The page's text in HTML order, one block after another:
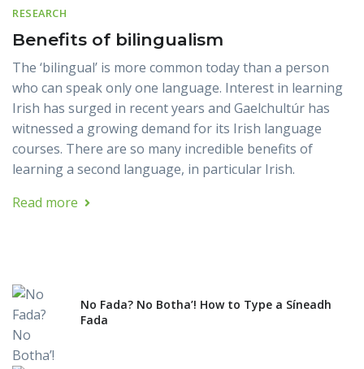
RESEARCH
Benefits of bilingualism
The ‘bilingual’ is more common today than a person
who can speak only one language. Interest in learning
Irish has surged in recent years and Gaelchultúr has
witnessed a growing demand for its Irish language
courses. There are so many incredible benefits of
learning a second language, in particular Irish.
Read more
No Fada? No Botha’! How to Type a Síneadh
Fada